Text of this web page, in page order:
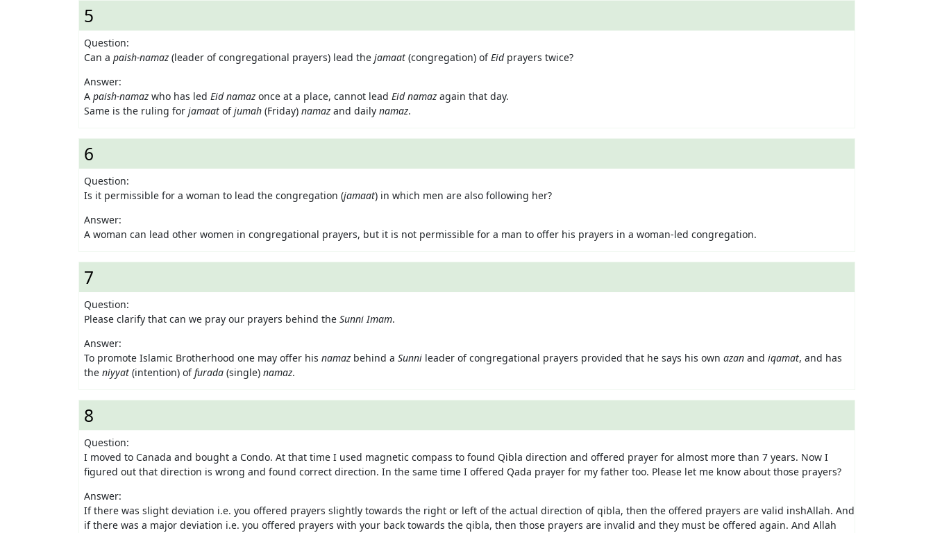
5
Question:
Can a paish-namaz (leader of congregational prayers) lead the jamaat (congregation) ofEidprayers twice?
Answer:
A paish-namaz who has led Eid namaz once at a place, cannot lead Eid namaz again that day.
Same is the ruling for jamaat ofjumah(Friday)namaz and daily namaz.
6
Question:
Is it permissible for a woman to lead the congregation (jamaat) in which men are also following her?
Answer:
A woman can lead other women in congregational prayers, but it is not permissible for a man to offer his prayers in a woman-led congregation.
7
Question:
Please clarify that can we pray our prayers behind the Sunni Imam.
Answer:
To promote Islamic Brotherhood one may offer his namaz behind a Sunni leader of congregational prayers provided that he says his own azan and iqamat, and has
the niyyat(intention) offurada (single) namaz.
8
Question:
I moved to Canada and bought a Condo. At that time I used magnetic compass to found Qibla direction and offered prayer for almost more than 7 years. Now I
figured out that direction is wrong and found correct direction. In the same time I offered Qada prayer for my father too. Please let me know about those prayers?
Answer:
If there was slight deviation i.e. you offered prayers slightly towards the right or left of the actual direction of qibla, then the offered prayers are valid inshAllah. And
if there was a major deviation i.e. you offered prayers with your back towards the qibla, then those prayers are invalid and they must be offered again. And Allah